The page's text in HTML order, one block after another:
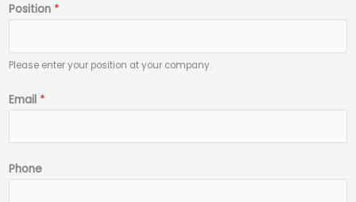
o
i
t
o
Position *
Please enter your position at your company.
Email *
Phone